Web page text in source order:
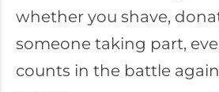
whether you shave,
someone taking part,
counts in the battle